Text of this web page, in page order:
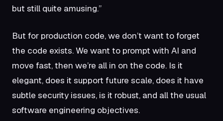
but still quite amusing.”
But for production code, we don’t want to forget
the code exists. We want to prompt with AI and
move fast, then we’re all in on the code. Is it
elegant, does it support future scale, does it have
subtle security issues, is it robust, and all the usual
software engineering objectives.